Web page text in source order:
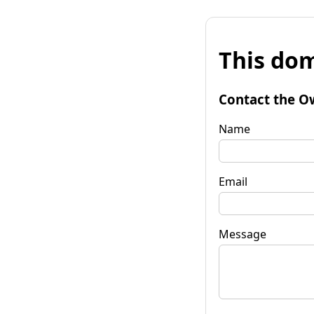
This
Contact the
Name
Email
Message